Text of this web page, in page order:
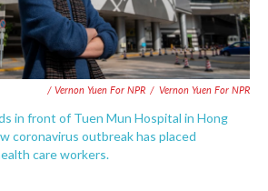
/ Vernon Yuen For NPR / Vernon Yuen For NPR
in front of Tuen Mun Hospital in Hong
coronavirus outbreak has placed
care workers.